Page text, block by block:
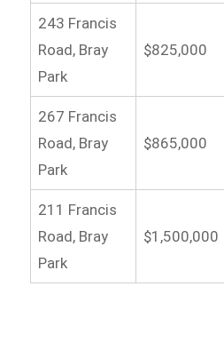
243 Francis
Road, Bray
Park
$825,000
267 Francis
Road, Bray
Park
$865,000
211 Francis
Road, Bray
Park
$1,500,000